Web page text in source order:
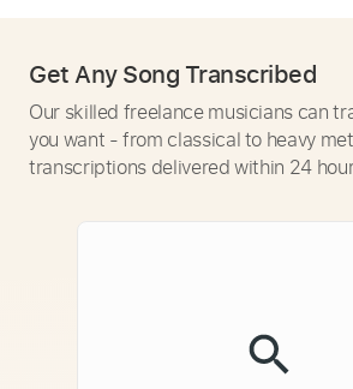
Get Any Song Transcribed
Our skilled freelance musicians can
you want - from classical to heavy
transcriptions delivered within 24